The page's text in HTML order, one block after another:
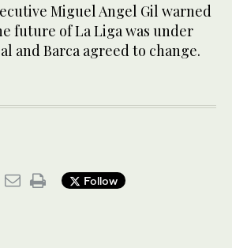
Miguel Angel Gil warned
future of La Liga was under
and Barca agreed to change.
Follow